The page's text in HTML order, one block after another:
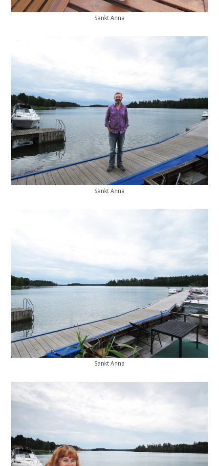
Sankt Anna
Sankt Anna
Sankt Anna